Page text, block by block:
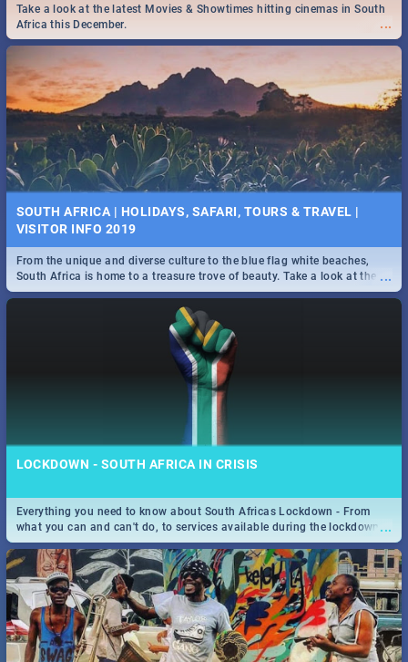
...
Take a look at the latest Movies & Showtimes hitting cinemas in South
Africa this December.
SOUTH AFRICA | HOLIDAYS, SAFARI, TOURS & TRAVEL |
VISITOR INFO 2019
...
From the unique and diverse culture to the blue flag white beaches,
South Africa is home to a treasure trove of beauty. Take a look at the
only guide to SA you need.
LOCKDOWN - SOUTH AFRICA IN CRISIS
...
Everything you need to know about South Africas Lockdown - From
what you can and can't do, to services available during the lockdown
and emergency numbers.